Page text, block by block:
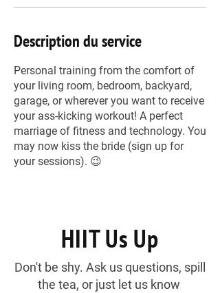
Description du service
Personal training from the comfort of
your living room, bedroom, backyard,
garage, or wherever you want to receive
your ass-kicking workout! A perfect
marriage of fitness and technology. You
may now kiss the bride (sign up for
your sessions). 😉
HIIT Us Up
Don't be shy. Ask us questions, spill
the tea, or just let us know